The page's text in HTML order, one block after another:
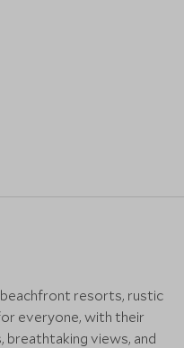
resorts, rustic
everyone, with their
breathtaking views, and